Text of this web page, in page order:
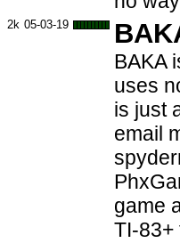
2k 05-03-19
BAKA
uses
is just
email
game
TI-83+